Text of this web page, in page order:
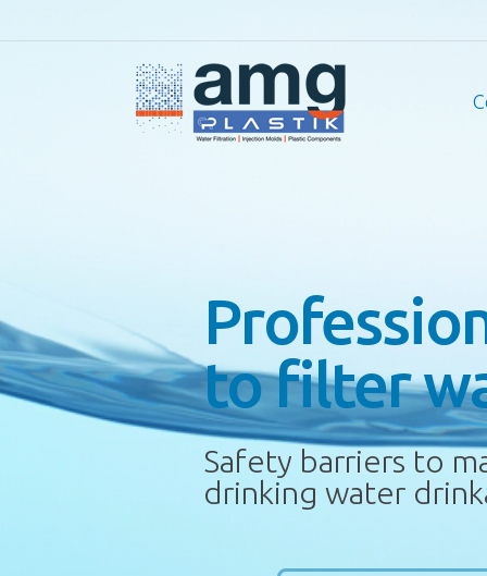
to filter
Safety barriers to
drinking water